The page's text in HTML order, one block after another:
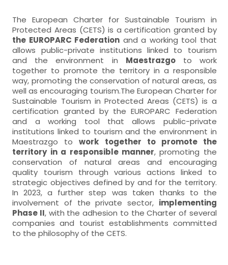
The European Charter for Sustainable Tourism in
Protected Areas (CETS) is a certification granted by
the EUROPARC Federation and a working tool that
allows public-private institutions linked to tourism
and the environment in Maestrazgoto work
together to promote the territory in a responsible
way, promoting the conservation of natural areas, as
well as encouraging tourism.The European Charter for
Sustainable Tourism in Protected Areas (CETS) is a
certification granted by the EUROPARC Federation
and a working tool that allows public-private
institutions linked to tourism and the environment in
Maestrazgo towork together to promote the
territory in a responsible manner, promoting the
conservation of natural areas and encouraging
quality tourism through various actions linked to
strategic objectives defined by and for the territory.
In 2023, a further step was taken thanks to the
involvement of the private sector, implementing
Phase II, with the adhesion to the Charter of several
companies and tourist establishments committed
to the philosophy of the CETS.